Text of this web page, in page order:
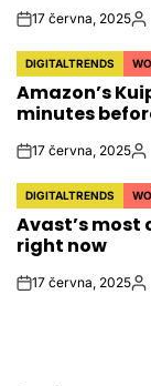
on17 června, 2025
POSTED
IN
DIGITALTRENDS
Amazon’s
minutes
on17 června, 2025
POSTED
IN
DIGITALTRENDS
Avast’s most
right now
on17 června, 2025